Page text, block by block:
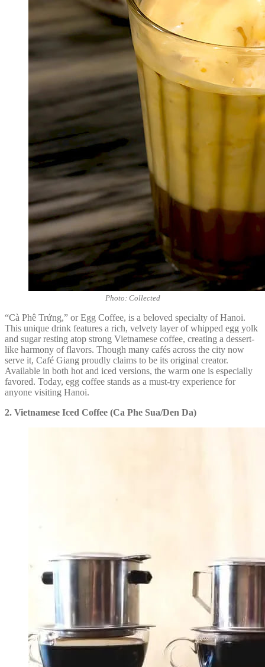
Photo: Collected
“Cà Phê Trứng,” or Egg Coffee, is a beloved specialty of Hanoi.
This unique drink features a rich, velvety layer of whipped egg yolk
and sugar resting atop strong Vietnamese coffee, creating a dessert-
like harmony of flavors. Though many cafés across the city now
serve it, Café Giang proudly claims to be its original creator.
Available in both hot and iced versions, the warm one is especially
favored. Today, egg coffee stands as a must-try experience for
anyone visiting Hanoi.
2. Vietnamese Iced Coffee (Ca Phe Sua/Den Da)